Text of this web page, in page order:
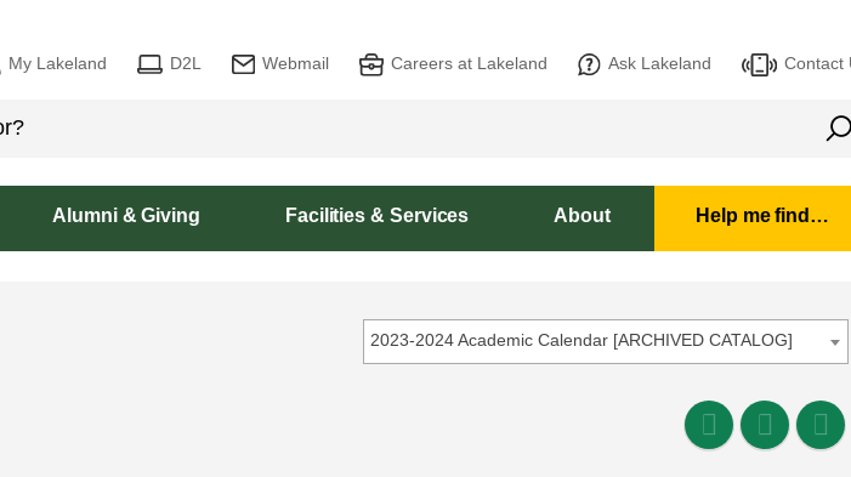
My Lakeland D2L Webmail Careers at Lakeland Ask Lakeland Contact
Alumni & Giving Facilities & Services About Help me find…
2023-2024 Academic Calendar [ARCHIVED CATALOG]